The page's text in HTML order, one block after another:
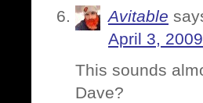
Avitable
April 3,
This sounds
Dave?